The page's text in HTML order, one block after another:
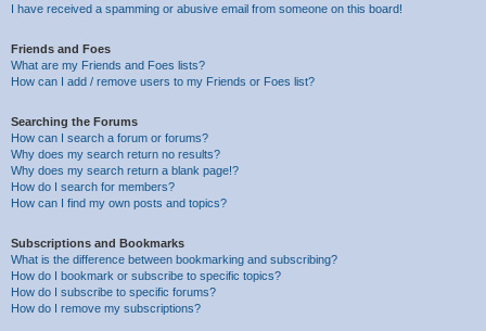
I have received a spamming or abusive email from someone on this board!
Friends and Foes
What are my Friends and Foes lists?
How can I add / remove users to my Friends or Foes list?
Searching the Forums
How can I search a forum or forums?
Why does my search return no results?
Why does my search return a blank page!?
How do I search for members?
How can I find my own posts and topics?
Subscriptions and Bookmarks
What is the difference between bookmarking and subscribing?
How do I bookmark or subscribe to specific topics?
How do I subscribe to specific forums?
How do I remove my subscriptions?